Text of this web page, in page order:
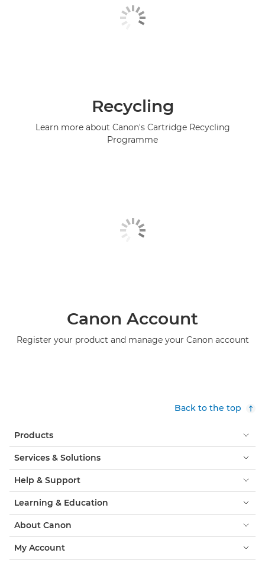
Recycling
Learn more about Canon's Cartridge Recycling
Programme
Canon Account
Register your product and manage your Canon account
Back to the top
Products
Services & Solutions
Help & Support
Learning & Education
About Canon
My Account